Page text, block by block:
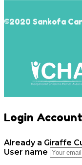
©2020 Sankofa
Login Account
Already a Giraffe
User name